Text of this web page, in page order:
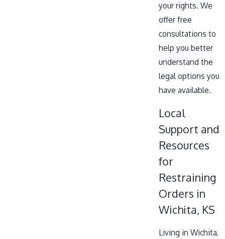
your rights. We
offer free
consultations to
help you better
understand the
legal options you
have available.
Local
Support and
Resources
for
Restraining
Orders in
Wichita, KS
Living in Wichita,